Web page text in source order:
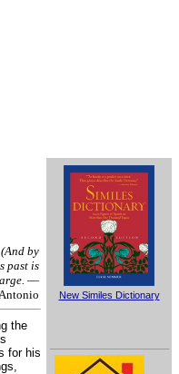
by
past is
—
the
for his
New Similes Dictionary